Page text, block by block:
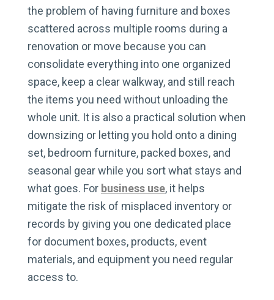
the problem of having furniture and boxes
scattered across multiple rooms during a
renovation or move because you can
consolidate everything into one organized
space, keep a clear walkway, and still reach
the items you need without unloading the
whole unit. It is also a practical solution when
downsizing or letting you hold onto a dining
set, bedroom furniture, packed boxes, and
seasonal gear while you sort what stays and
what goes. For business use, it helps
mitigate the risk of misplaced inventory or
records by giving you one dedicated place
for document boxes, products, event
materials, and equipment you need regular
access to.